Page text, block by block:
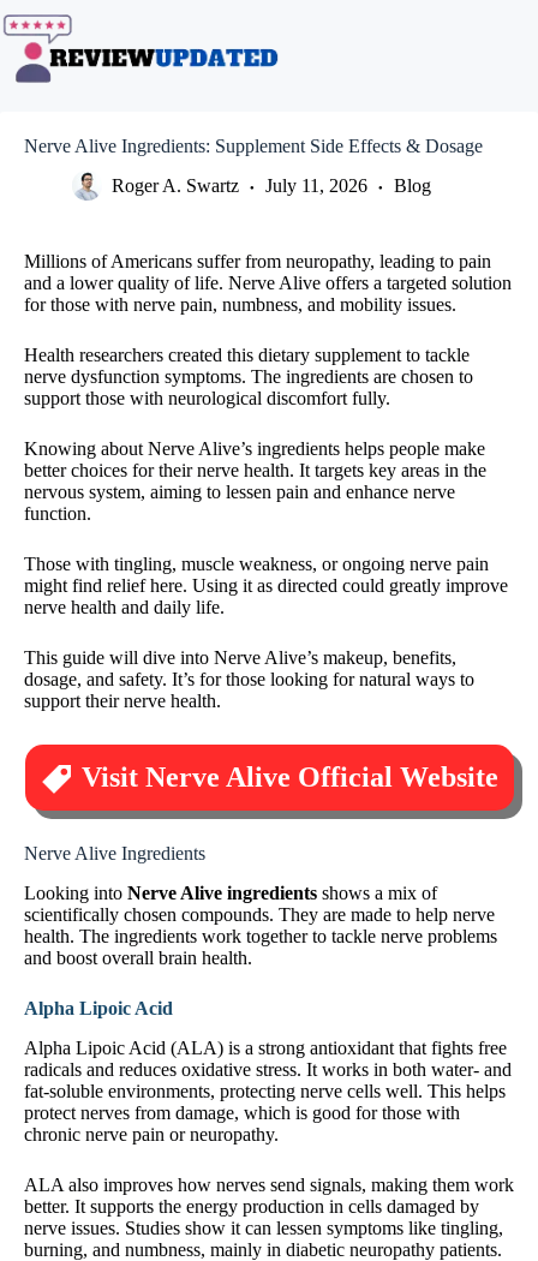
to
content
Nerve Alive Ingredients: Supplement Side Effects & Dosage
Roger A. Swartz
July 11, 2026 Blog
Millions of Americans suffer from neuropathy, leading to pain
and a lower quality of life. Nerve Alive offers a targeted solution
for those with nerve pain, numbness, and mobility issues.
Health researchers created this dietary supplement to tackle
nerve dysfunction symptoms. The ingredients are chosen to
support those with neurological discomfort fully.
Knowing about Nerve Alive’s ingredients helps people make
better choices for their nerve health. It targets key areas in the
nervous system, aiming to lessen pain and enhance nerve
function.
Those with tingling, muscle weakness, or ongoing nerve pain
might find relief here. Using it as directed could greatly improve
nerve health and daily life.
This guide will dive into Nerve Alive’s makeup, benefits,
dosage, and safety. It’s for those looking for natural ways to
support their nerve health.
Visit Nerve Alive Official Website
Nerve Alive Ingredients
Looking into Nerve Alive ingredients shows a mix of
scientifically chosen compounds. They are made to help nerve
health. The ingredients work together to tackle nerve problems
and boost overall brain health.
Alpha Lipoic Acid
Alpha Lipoic Acid (ALA) is a strong antioxidant that fights free
radicals and reduces oxidative stress. It works in both water- and
fat-soluble environments, protecting nerve cells well. This helps
protect nerves from damage, which is good for those with
chronic nerve pain or neuropathy.
ALA also improves how nerves send signals, making them work
better. It supports the energy production in cells damaged by
nerve issues. Studies show it can lessen symptoms like tingling,
burning, and numbness, mainly in diabetic neuropathy patients.